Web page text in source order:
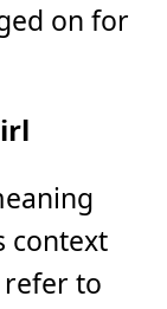
on for
context
refer to